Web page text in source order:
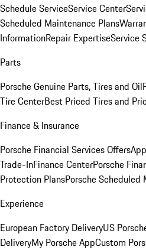
Schedule ServiceService Center
Scheduled Maintenance Plans
InformationRepair ExpertiseService
Parts
Porsche Genuine Parts, Tires and Oil
Tire CenterBest Priced Tires and
Finance & Insurance
Porsche Financial Services Offers
Trade-InFinance CenterPorsche
Protection PlansPorsche Scheduled
Experience
European Factory DeliveryUS
DeliveryMy Porsche AppCustom